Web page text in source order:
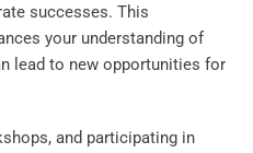
successes. This
your understanding of
lead to new opportunities for
and participating in